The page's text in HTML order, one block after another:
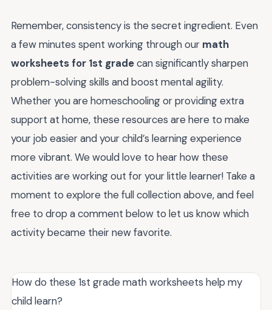
Remember, consistency is the secret ingredient. Even
a few minutes spent working through our math
worksheets for 1st gradecan significantly sharpen
problem-solving skills and boost mental agility.
Whether you are homeschooling or providing extra
support at home, these resources are here to make
your job easier and your child’s learning experience
more vibrant. We would love to hear how these
activities are working out for your little learner! Take a
moment to explore the full collection above, and feel
free to drop a comment below to let us know which
activity became their new favorite.
How do these 1st grade math worksheets help my
child learn?